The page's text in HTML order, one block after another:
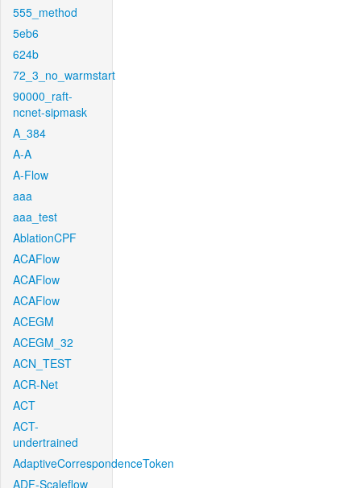
555_method
5eb6
624b
72_3_no_warmstart
90000_raft-
ncnet-sipmask
A_384
A-A
A-Flow
aaa
aaa_test
AblationCPF
ACAFlow
ACAFlow
ACAFlow
ACEGM
ACEGM_32
ACN_TEST
ACR-Net
ACT
ACT-
undertrained
AdaptiveCorrespondenceToken
ADF-Scaleflow